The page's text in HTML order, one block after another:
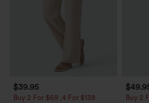
$39.95
Buy 2 For $69 ,4 For $138
Buy 2